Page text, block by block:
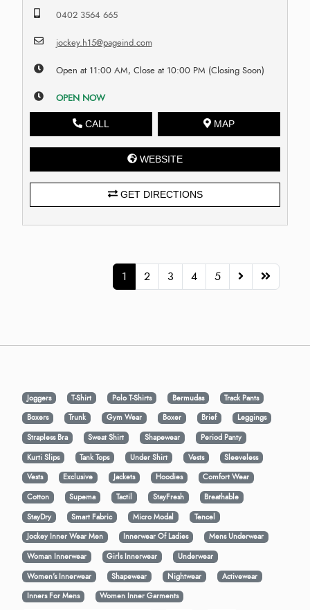
0402 3564 665
jockey.h15@pageind.com
Open at 11:00 AM, Close at 10:00 PM (Closing Soon)
OPEN NOW
CALL MAP
WEBSITE
GET DIRECTIONS
1 2 3 4 5
Joggers T-Shirt Polo T-Shirts Bermudas
Track Pants
Boxers
Trunk Gym Wear Boxer Brief
Leggings
Strapless Bra
Sweat Shirt Shapewear
Period Panty
Kurti Slips
Tank Tops Under Shirt Vests
Sleeveless
Vests
Exclusive Jackets Hoodies
Comfort Wear
Cotton
Supema Tactil StayFresh
Breathable
StayDry
Smart Fabric Micro Modal
Tencel
Jockey Inner Wear Men
Innerwear Of Ladies
Mens Underwear
Woman Innerwear
Girls Innerwear
Underwear
Women's Innerwear
Shapewear Nightwear
Activewear
Inners For Mens
Women Inner Garments